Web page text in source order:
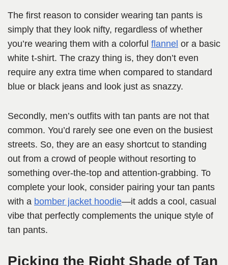
The first reason to consider wearing tan pants is
simply that they look nifty, regardless of whether
you’re wearing them with a colorful flannel or a basic
white t-shirt. The crazy thing is, they don’t even
require any extra time when compared to standard
blue or black jeans and look just as snazzy.
Secondly, men’s outfits with tan pants are not that
common. You’d rarely see one even on the busiest
streets. So, they are an easy shortcut to standing
out from a crowd of people without resorting to
something over-the-top and attention-grabbing. To
complete your look, consider pairing your tan pants
with a bomber jacket hoodie—it adds a cool, casual
vibe that perfectly complements the unique style of
tan pants.
Picking the Right Shade of Tan